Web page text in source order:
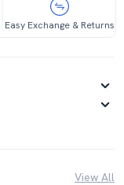
Easy Exchange & Returns
View All